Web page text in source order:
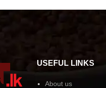
USEFUL LINKS
About us